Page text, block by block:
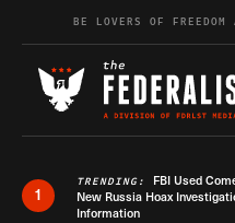
Skip to content
BE LOVERS OF
1
TRENDING: FBI Used
New Russia Hoax
Information